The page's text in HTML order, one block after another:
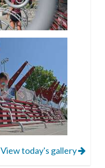
View today's gallery